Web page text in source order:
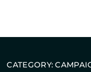
CATEGORY: